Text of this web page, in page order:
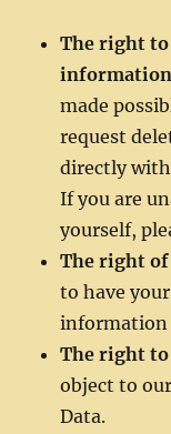
The right to
information
made
request
directly
If you are
yourself,
The right
to have
information
The right to
object to
Data.